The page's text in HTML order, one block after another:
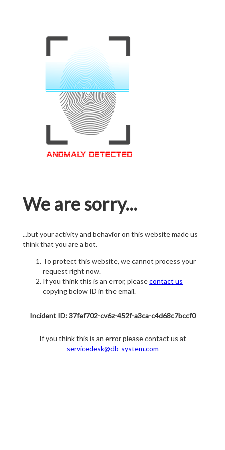
We are sorry...
...but your activity and behavior on this website made us
think that you are a bot.
To protect this website, we cannot process your
request right now.
If you think this is an error, pleasecontact us
copying below ID in the email.
Incident ID: 37fef702-cv6z-452f-a3ca-c4d68c7bccf0
If you think this is an error please contact us at
servicedesk@db-system.com